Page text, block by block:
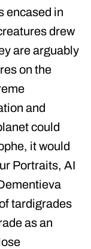
encased in
drew
are arguably
on the
and
could
it would
Portraits, AI
tardigrades
as an